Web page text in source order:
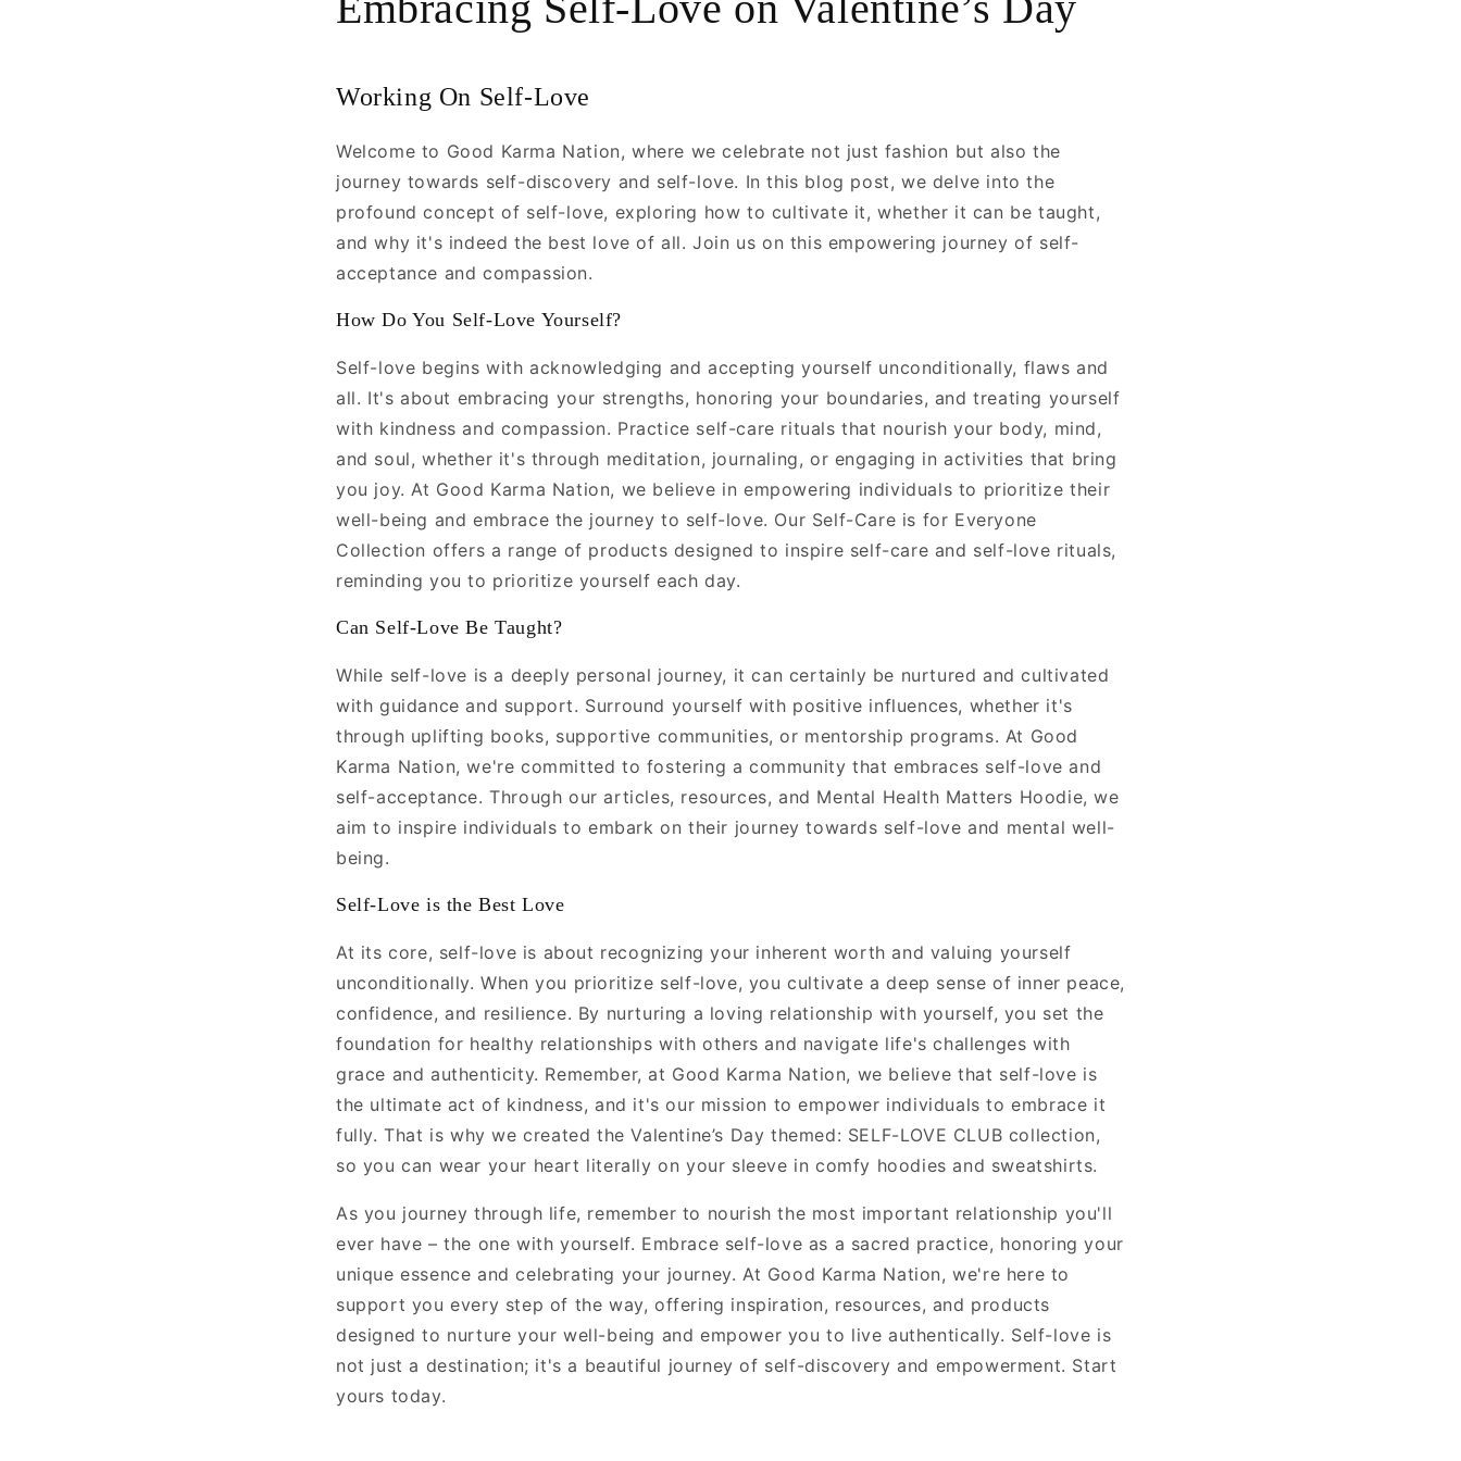
Working On Self-Love
Welcome to Good Karma Nation, where we celebrate not just fashion but also the
journey towards self-discovery and self-love. In this blog post, we delve into the
profound concept of self-love, exploring how to cultivate it, whether it can be taught,
and why it's indeed the best love of all. Join us on this empowering journey of self-
acceptance and compassion.
How Do You Self-Love Yourself?
Self-love begins with acknowledging and accepting yourself unconditionally, flaws and
all. It's about embracing your strengths, honoring your boundaries, and treating yourself
with kindness and compassion. Practice self-care rituals that nourish your body, mind,
and soul, whether it's through meditation, journaling, or engaging in activities that bring
you joy. At Good Karma Nation, we believe in empowering individuals to prioritize their
well-being and embrace the journey to self-love. Our Self-Care is for Everyone
Collection offers a range of products designed to inspire self-care and self-love rituals,
reminding you to prioritize yourself each day.
Can Self-Love Be Taught?
While self-love is a deeply personal journey, it can certainly be nurtured and cultivated
with guidance and support. Surround yourself with positive influences, whether it's
through uplifting books, supportive communities, or mentorship programs. At Good
Karma Nation, we're committed to fostering a community that embraces self-love and
self-acceptance. Through our articles, resources, and Mental Health Matters Hoodie, we
aim to inspire individuals to embark on their journey towards self-love and mental well-
being.
Self-Love is the Best Love
At its core, self-love is about recognizing your inherent worth and valuing yourself
unconditionally. When you prioritize self-love, you cultivate a deep sense of inner peace,
confidence, and resilience. By nurturing a loving relationship with yourself, you set the
foundation for healthy relationships with others and navigate life's challenges with
grace and authenticity. Remember, at Good Karma Nation, we believe that self-love is
the ultimate act of kindness, and it's our mission to empower individuals to embrace it
fully. That is why we created the Valentine’s Day themed: SELF-LOVE CLUB collection,
so you can wear your heart literally on your sleeve in comfy hoodies and sweatshirts.
As you journey through life, remember to nourish the most important relationship you'll
ever have – the one with yourself. Embrace self-love as a sacred practice, honoring your
unique essence and celebrating your journey. At Good Karma Nation, we're here to
support you every step of the way, offering inspiration, resources, and products
designed to nurture your well-being and empower you to live authentically. Self-love is
not just a destination; it's a beautiful journey of self-discovery and empowerment. Start
yours today.